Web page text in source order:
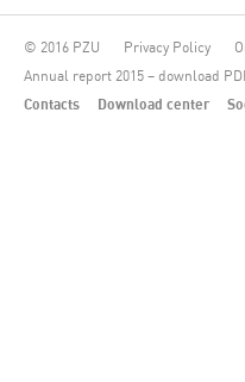
© 2016 PZU Privacy Policy
Annual report 2015 – download
Contacts
Download center